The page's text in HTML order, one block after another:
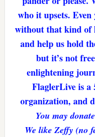
who it upsets.
without that kind of
and help us hold
but it’s not
enlightening
FlaglerLive is a
organization, and
You may
We like Zeffy (no